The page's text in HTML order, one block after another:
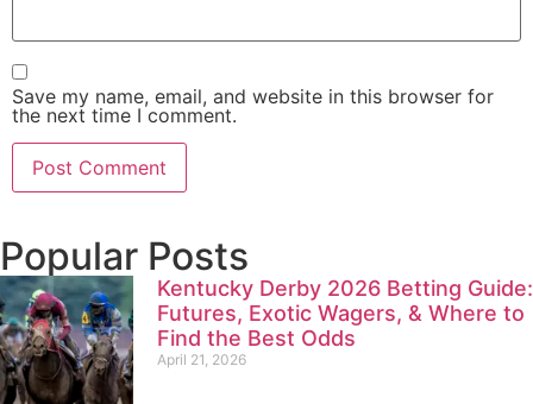
Save my name, email, and website in this browser for
the next time I comment.
Popular Posts
Kentucky Derby 2026 Betting Guide:
Futures, Exotic Wagers, & Where to
Find the Best Odds
April 21, 2026